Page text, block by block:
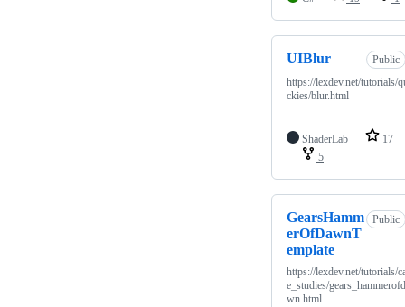
UIBlur
Public
https://lexdev.net/tutorials/
ckies/blur.html
ShaderLab
17
5
GearsHamm
erOfDawnT
emplate
Public
https://lexdev.net/tutorials/
e_studies/
wn.html